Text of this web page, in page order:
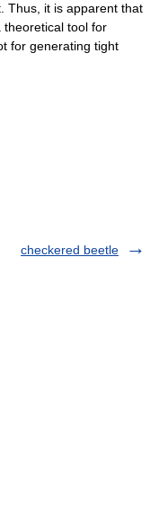
Thus, it is apparent that
theoretical tool for
for generating tight
checkered beetle